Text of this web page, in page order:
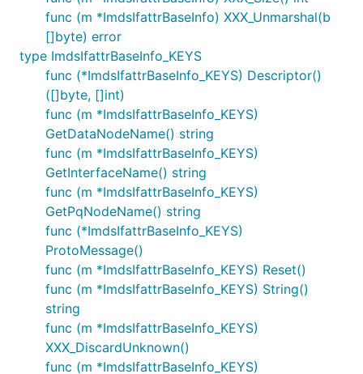
func (m *ImdsIfattrBaseInfo) XXX_Unmarshal(b
[]byte) error
type ImdsIfattrBaseInfo_KEYS
func (*ImdsIfattrBaseInfo_KEYS) Descriptor()
([]byte, []int)
func (m *ImdsIfattrBaseInfo_KEYS)
GetDataNodeName() string
func (m *ImdsIfattrBaseInfo_KEYS)
GetInterfaceName() string
func (m *ImdsIfattrBaseInfo_KEYS)
GetPqNodeName() string
func (*ImdsIfattrBaseInfo_KEYS)
ProtoMessage()
func (m *ImdsIfattrBaseInfo_KEYS) Reset()
func (m *ImdsIfattrBaseInfo_KEYS) String()
string
func (m *ImdsIfattrBaseInfo_KEYS)
XXX_DiscardUnknown()
func (m *ImdsIfattrBaseInfo_KEYS)